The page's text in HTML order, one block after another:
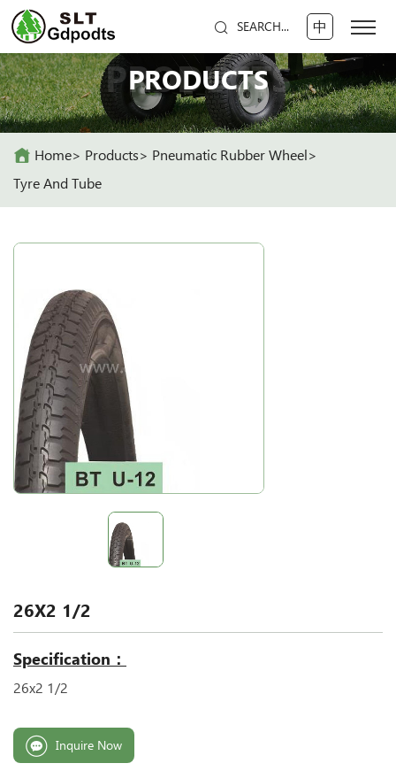
SEARCH... 中
PRODUCTS
PRODUCTS
Home Products
Pneumatic Rubber Wheel
Tyre And Tube
26X2 1/2
Specification：
26x2 1/2
Inquire Now